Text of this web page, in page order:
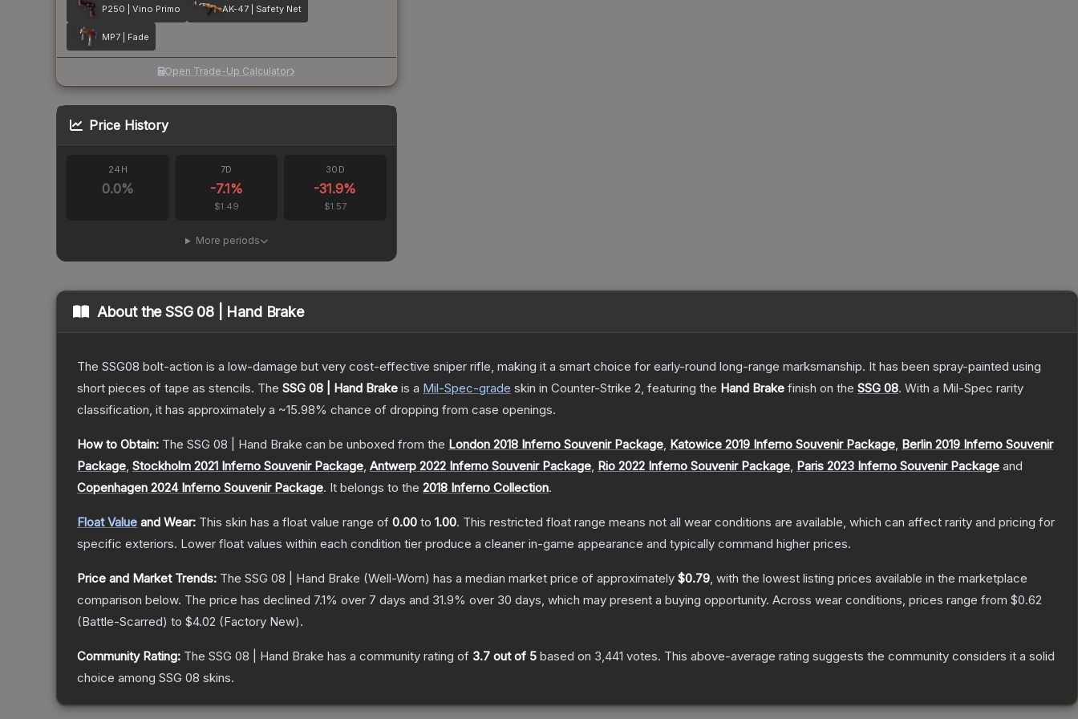
P250 | Vino Primo AK-47 | Safety Net
MP7 | Fade
Open Trade-Up Calculator
Price History
24H
0.0%
7D
-7.1%
$1.49
30D
-31.9%
$1.57
More periods
About theSSG 08 | Hand Brake
The SSG08 bolt-action is a low-damage but very cost-effective sniper rifle, making it a smart choice for early-round long-range marksmanship. It has been spray-painted using
short pieces of tape as stencils. The SSG 08 | Hand Brake is a Mil-Spec-grade skin in Counter-Strike 2, featuring the Hand Brake finish on the SSG 08. With a Mil-Spec rarity
classification, it has approximately a ~15.98% chance of dropping from case openings.
How to Obtain: The SSG 08 | Hand Brake can be unboxed from the London 2018 Inferno Souvenir Package, Katowice 2019 Inferno Souvenir Package, Berlin 2019 Inferno Souvenir
Package, Stockholm 2021 Inferno Souvenir Package, Antwerp 2022 Inferno Souvenir Package, Rio 2022 Inferno Souvenir Package, Paris 2023 Inferno Souvenir Package and
Copenhagen 2024 Inferno Souvenir Package. It belongs to the 2018 Inferno Collection.
Float Value and Wear: This skin has a float value range of 0.00 to 1.00. This restricted float range means not all wear conditions are available, which can affect rarity and pricing for
specific exteriors. Lower float values within each condition tier produce a cleaner in-game appearance and typically command higher prices.
Price and Market Trends: The SSG 08 | Hand Brake (Well-Worn) has a median market price of approximately $0.79, with the lowest listing prices available in the marketplace
comparison below. The price has declined 7.1% over 7 days and 31.9% over 30 days, which may present a buying opportunity. Across wear conditions, prices range from $0.62
(Battle-Scarred) to $4.02 (Factory New).
Community Rating: The SSG 08 | Hand Brake has a community rating of 3.7 out of 5 based on 3,441 votes. This above-average rating suggests the community considers it a solid
choice among SSG 08 skins.